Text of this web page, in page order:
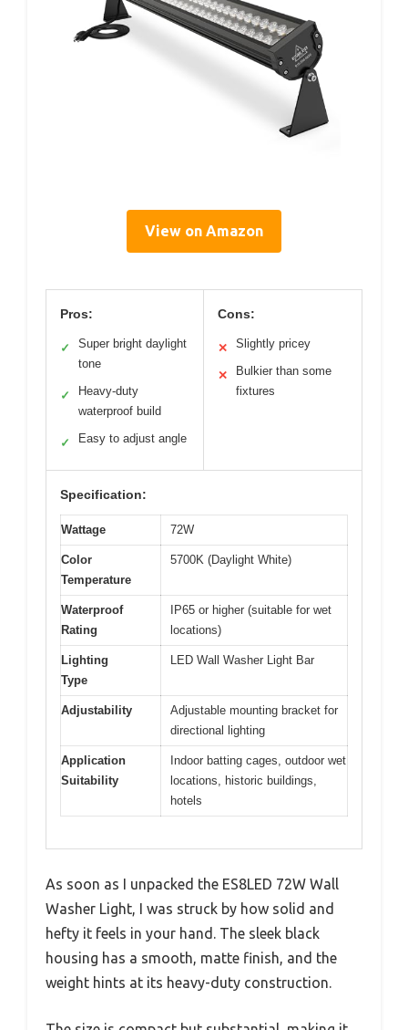
View on Amazon
Pros:
✓
Super bright daylight
tone
✓
Heavy-duty
waterproof build
✓ Easy to adjust angle
Cons:
✕ Slightly pricey
✕
Bulkier than some
fixtures
Specification:
Wattage 72W
Color
Temperature
5700K (Daylight White)
Waterproof
Rating
IP65 or higher (suitable for wet
locations)
Lighting
Type
LED Wall Washer Light Bar
Adjustability
Adjustable mounting bracket for
directional lighting
Application
Suitability
Indoor batting cages, outdoor wet
locations, historic buildings,
hotels
As soon as I unpacked the ES8LED 72W Wall
Washer Light, I was struck by how solid and
hefty it feels in your hand. The sleek black
housing has a smooth, matte finish, and the
weight hints at its heavy-duty construction.